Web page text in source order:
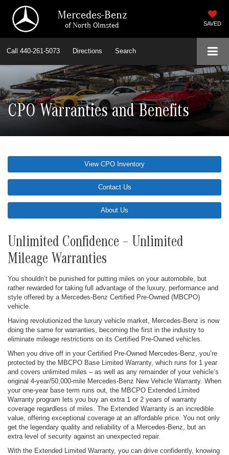
Mercedes-Benz
of North Olmsted SAVED
Call 440-261-5073 Directions Search
CPO Warranties and Benefits
View CPO Inventory
Contact Us
About Us
Unlimited Confidence – Unlimited
Mileage Warranties
You shouldn’t be punished for putting miles on your automobile, but
rather rewarded for taking full advantage of the luxury, performance and
style offered by a Mercedes-Benz Certified Pre-Owned (MBCPO)
vehicle.
Having revolutionized the luxury vehicle market, Mercedes-Benz is now
doing the same for warranties, becoming the first in the industry to
eliminate mileage restrictions on its Certified Pre-Owned vehicles.
When you drive off in your Certified Pre-Owned Mercedes-Benz, you’re
protected by the MBCPO Base Limited Warranty, which runs for 1 year
and covers unlimited miles – as well as any remainder of your vehicle’s
original 4-year/50,000-mile Mercedes-Benz New Vehicle Warranty. When
your one-year base term runs out, the MBCPO Extended Limited
Warranty program lets you buy an extra 1 or 2 years of warranty
coverage regardless of miles. The Extended Warranty is an incredible
value, offering exceptional coverage at an affordable price. You not only
get the legendary quality and reliability of a Mercedes-Benz, but an
extra level of security against an unexpected repair.
With the Extended Limited Warranty, you can drive confidently, knowing